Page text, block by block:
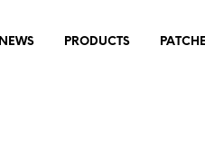
NEWS PRODUCTS